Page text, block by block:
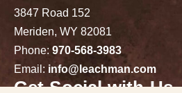
3847 Road 152
Meriden, WY 82081
Phone: 970-568-3983
Email: info@leachman.com
Get Social with Us